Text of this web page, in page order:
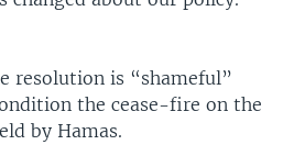
resolution is “shameful”
the cease-fire on the
by Hamas.